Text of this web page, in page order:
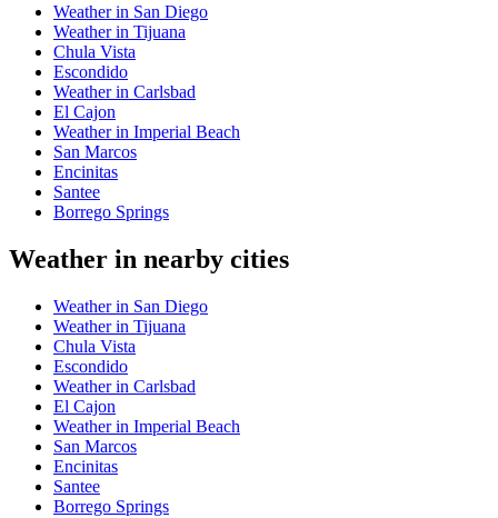
Weather in San Diego
Weather in Tijuana
Chula Vista
Escondido
Weather in Carlsbad
El Cajon
Weather in Imperial Beach
San Marcos
Encinitas
Santee
Borrego Springs
Weather in nearby cities
Weather in San Diego
Weather in Tijuana
Chula Vista
Escondido
Weather in Carlsbad
El Cajon
Weather in Imperial Beach
San Marcos
Encinitas
Santee
Borrego Springs